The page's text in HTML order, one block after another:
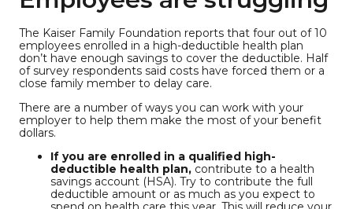
The Kaiser Family Foundation reports that four out of 10
employees enrolled in a high-deductible health plan
don’t have enough savings to cover the deductible. Half
of survey respondents said costs have forced them or a
close family member to delay care.
There are a number of ways you can work with your
employer to help them make the most of your benefit
dollars.
If you are enrolled in a qualified high-
deductible health plan, contribute to a health
savings account (HSA). Try to contribute the full
deductible amount or as much as you expect to